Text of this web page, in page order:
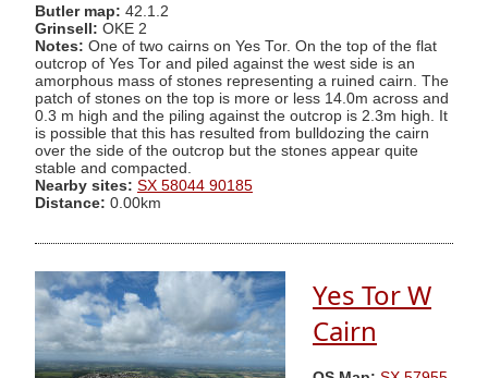
Butler map: 42.1.2
Grinsell: OKE 2
Notes: One of two cairns on Yes Tor. On the top of the flat
outcrop of Yes Tor and piled against the west side is an
amorphous mass of stones representing a ruined cairn. The
patch of stones on the top is more or less 14.0m across and
0.3 m high and the piling against the outcrop is 2.3m high. It
is possible that this has resulted from bulldozing the cairn
over the side of the outcrop but the stones appear quite
stable and compacted.
Nearby sites: SX 58044 90185
Distance: 0.00km
Yes Tor W
Cairn